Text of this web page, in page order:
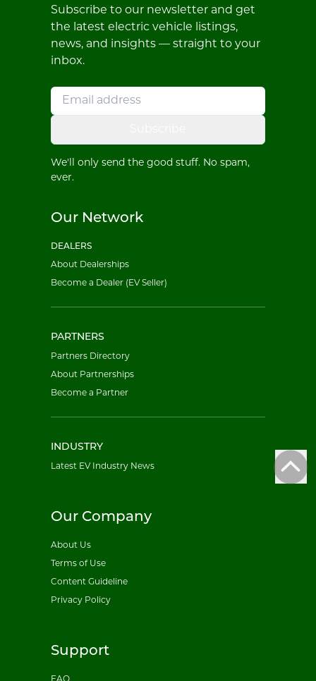
Subscribe to our newsletter and get
the latest electric vehicle listings,
news, and insights — straight to your
inbox.
We'll only send the good stuff. No spam,
ever.
Our Network
DEALERS
About Dealerships
Become a Dealer (EV Seller)
PARTNERS
Partners Directory
About Partnerships
Become a Partner
INDUSTRY
Latest EV Industry News
Our Company
About Us
Terms of Use
Content Guideline
Privacy Policy
Support